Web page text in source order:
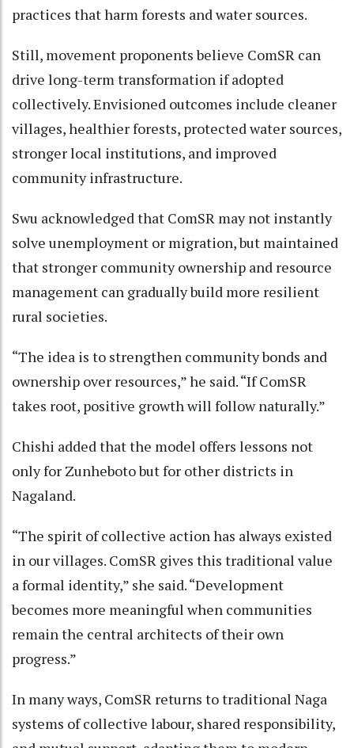
practices that harm forests and water sources.
Still, movement proponents believe ComSR can
drive long-term transformation if adopted
collectively. Envisioned outcomes include cleaner
villages, healthier forests, protected water sources,
stronger local institutions, and improved
community infrastructure.
Swu acknowledged that ComSR may not instantly
solve unemployment or migration, but maintained
that stronger community ownership and resource
management can gradually build more resilient
rural societies.
“The idea is to strengthen community bonds and
ownership over resources,” he said. “If ComSR
takes root, positive growth will follow naturally.”
Chishi added that the model offers lessons not
only for Zunheboto but for other districts in
Nagaland.
“The spirit of collective action has always existed
in our villages. ComSR gives this traditional value
a formal identity,” she said. “Development
becomes more meaningful when communities
remain the central architects of their own
progress.”
In many ways, ComSR returns to traditional Naga
systems of collective labour, shared responsibility,